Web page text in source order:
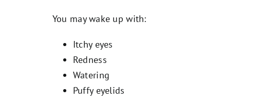
You may wake up with:
Itchy eyes
Redness
Watering
Puffy eyelids